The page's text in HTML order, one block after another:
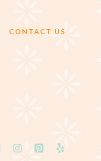
CONTACT US